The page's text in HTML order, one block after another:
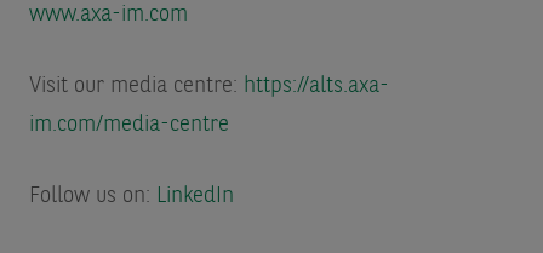
www.axa-im.com
Visit our media centre: https://alts.axa-
im.com/media-centre
Follow us on: LinkedIn